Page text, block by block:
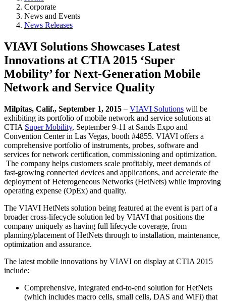
Corporate
News and Events
News Releases
VIAVI Solutions Showcases Latest
Innovations at CTIA 2015 ‘Super
Mobility’ for Next-Generation Mobile
Network and Service Quality
Milpitas, Calif., September 1, 2015 – VIAVI Solutions will be
exhibiting its portfolio of mobile network and service solutions at
CTIA Super Mobility, September 9-11 at Sands Expo and
Convention Center in Las Vegas, booth #4855. VIAVI offers a
comprehensive portfolio of instruments, probes, software and
services for network certification, commissioning and optimization.
The company helps customers scale profitably, meet demands of
fast-growing connected devices and applications, and accelerate the
deployment of Heterogeneous Networks (HetNets) while improving
operating expense (OpEx) and quality.
The VIAVI HetNets solution being featured at the event is part of a
broader cross-lifecycle solution led by VIAVI that positions the
company uniquely as having full lifecycle coverage, from
planning/placement of HetNets through to installation, maintenance,
optimization and assurance.
The latest mobile innovations by VIAVI on display at CTIA 2015
include:
Comprehensive, integrated end-to-end solution for HetNets
(which includes macro cells, small cells, DAS and WiFi) that